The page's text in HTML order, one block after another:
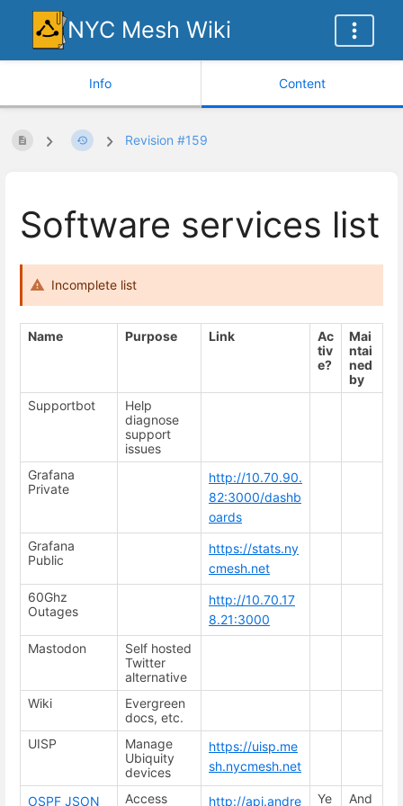
NYC Mesh Wiki
Info Content
Revision #159
Software services list
Incomplete list
Name Purpose Link
Ac
tiv
e?
Mai
ntai
ned
by
Supportbot
Help
diagnose
support
issues
Grafana
Private
http://10.70.90.
82:3000/dashb
oards
Grafana
Public
https://stats.ny
cmesh.net
60Ghz
Outages
http://10.70.17
8.21:3000
Mastodon
Self hosted
Twitter
alternative
Wiki
Evergreen
docs, etc.
UISP
Manage
Ubiquity
devices
https://uisp.me
sh.nycmesh.net
OSPF JSON
Access
http://api.andre
Ye
And